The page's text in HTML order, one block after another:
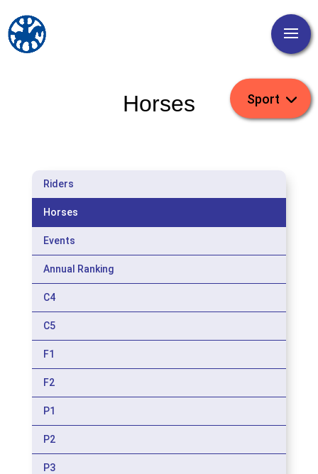
Horses
Riders
Horses
Events
Annual Ranking
C4
C5
F1
F2
P1
P2
P3